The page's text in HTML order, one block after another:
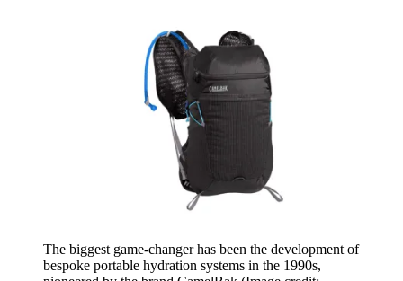
The biggest game-changer has been the development of
bespoke portable hydration systems in the 1990s,